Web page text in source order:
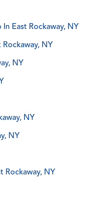
East Rockaway, NY
NY
NY
NY
NY
Rockaway, NY